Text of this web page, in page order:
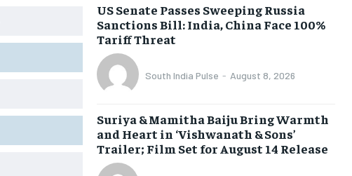
US Senate Passes Sweeping Russia
Sanctions Bill: India, China Face 100%
Tariff Threat
South India Pulse - August 8, 2026
Suriya & Mamitha Baiju Bring Warmth
and Heart in ‘Vishwanath & Sons’
Trailer; Film Set for August 14 Release